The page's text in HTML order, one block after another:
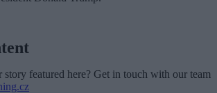
featured here? Get in touch with our team